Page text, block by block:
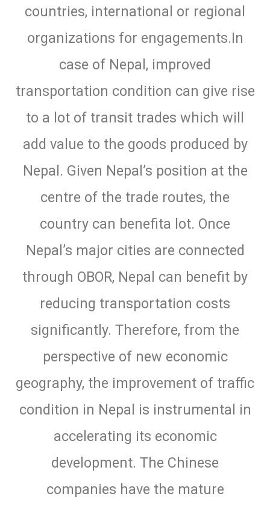
countries, international or regional
organizations for engagements.In
case of Nepal, improved
transportation condition can give rise
to a lot of transit trades which will
add value to the goods produced by
Nepal. Given Nepal’s position at the
centre of the trade routes, the
country can benefita lot. Once
Nepal’s major cities are connected
through OBOR, Nepal can benefit by
reducing transportation costs
significantly. Therefore, from the
perspective of new economic
geography, the improvement of traffic
condition in Nepal is instrumental in
accelerating its economic
development. The Chinese
companies have the mature